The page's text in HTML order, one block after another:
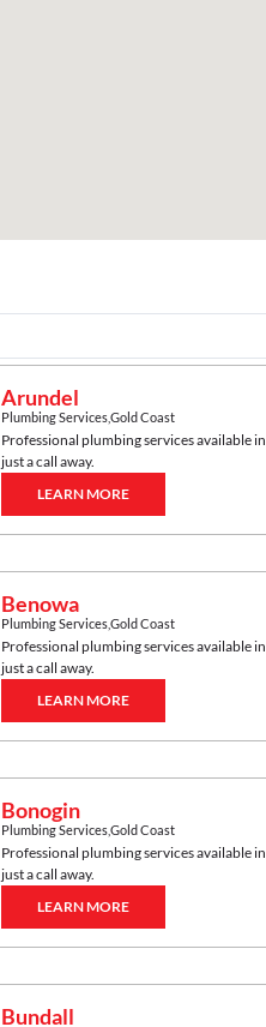
Arundel
Plumbing ServicesGold Coast
Professional plumbing services available in
just a call away.
LEARN MORE
Benowa
Plumbing ServicesGold Coast
Professional plumbing services available in
just a call away.
LEARN MORE
Bonogin
Plumbing ServicesGold Coast
Professional plumbing services available in
just a call away.
LEARN MORE
Bundall